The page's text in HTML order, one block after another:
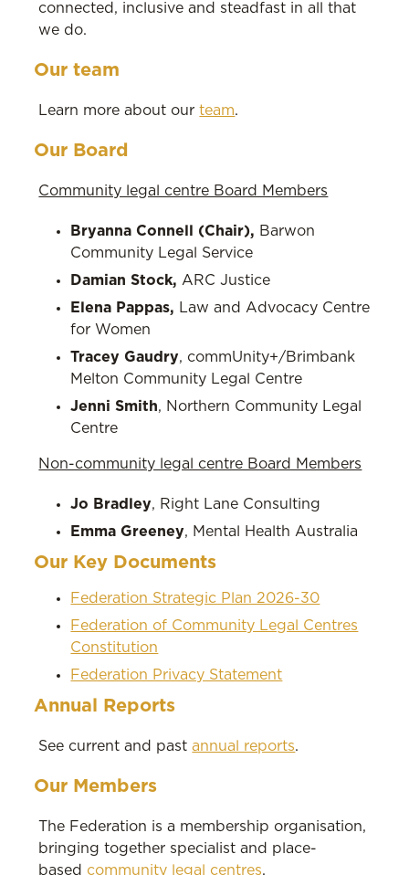
connected, inclusive and steadfast in all that
we do.
Our team
Learn more about ourteam.
Our Board
Community legal centre Board Members
Bryanna Connell (Chair), Barwon
Community Legal Service
Damian Stock, ARC Justice
Elena Pappas, Law and Advocacy Centre
for Women
Tracey Gaudry, commUnity+/Brimbank
Melton Community Legal Centre
Jenni Smith, Northern Community Legal
Centre
Non-community legal centre Board Members
Jo Bradley, Right Lane Consulting
Emma Greeney, Mental Health Australia
Our Key Documents
Federation Strategic Plan 2026-30
Federation of Community Legal Centres
Constitution
Federation Privacy Statement
Annual Reports
See current and pastannual reports.
Our Members
The Federation is a membership organisation,
bringing together specialist and place-
based community legal centres.